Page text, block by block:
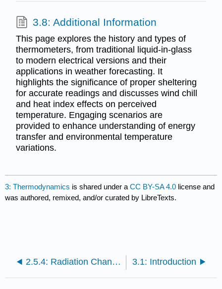
3.8: Additional Information
This page explores the history and types of
thermometers, from traditional liquid-in-glass
to modern electrical versions and their
applications in weather forecasting. It
highlights the significance of proper sheltering
for accurate readings and discusses wind chill
and heat index effects on perceived
temperature. Engaging scenarios are
provided to enhance understanding of energy
transfer and environmental temperature
variations.
3: Thermodynamics is shared under aCC BY-SA 4.0 license and
was authored, remixed, and/or curated by LibreTexts.
2.5.4: Radiation Changes with Time 3.1: Introduction